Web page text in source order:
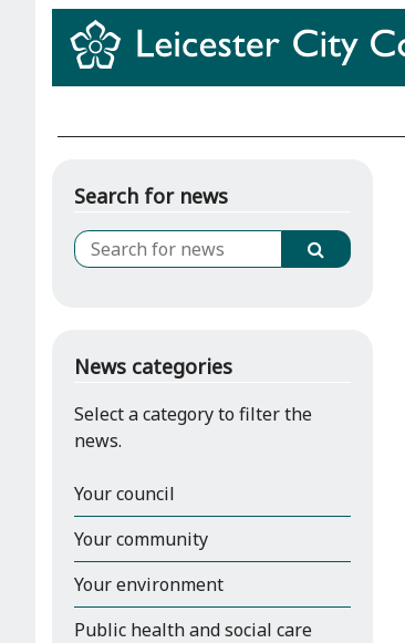
Search for news
News categories
Select a category to filter the
news.
Your council
Your community
Your environment
Public health and social care